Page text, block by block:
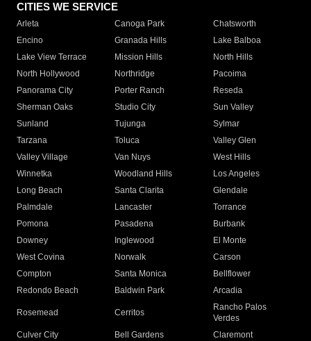
CITIES WE SERVICE
Arleta Canoga Park
Chatsworth
Encino
Granada Hills
Lake Balboa
Lake View Terrace
Mission Hills
North Hills
North Hollywood
Northridge
Pacoima
Panorama City
Porter Ranch
Reseda
Sherman Oaks
Studio City
Sun Valley
Sunland
Tujunga
Sylmar
Tarzana
Toluca
Valley Glen
Valley Village
Van Nuys
West Hills
Winnetka
Woodland Hills
Los Angeles
Long Beach
Santa Clarita
Glendale
Palmdale
Lancaster
Torrance
Pomona
Pasadena
Burbank
Downey
Inglewood
El Monte
West Covina
Norwalk
Carson
Compton
Santa Monica
Bellflower
Redondo Beach
Baldwin Park Arcadia
Rosemead Cerritos
Rancho Palos
Verdes
Culver City
Bell Gardens
Claremont